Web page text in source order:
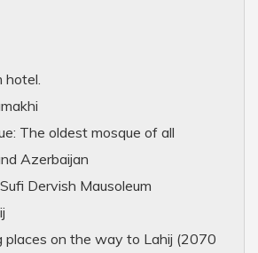
hotel.
The oldest mosque of all
Azerbaijan
Dervish Mausoleum
places on the way to Lahij (2070